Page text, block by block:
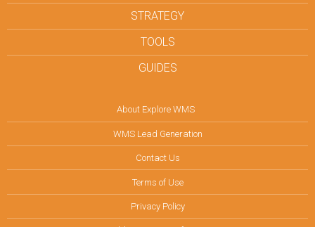
STRATEGY
TOOLS
GUIDES
About Explore WMS
WMS Lead Generation
Contact Us
Terms of Use
Privacy Policy